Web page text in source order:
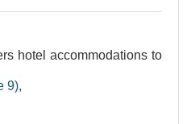
hotel accommodations to
9)